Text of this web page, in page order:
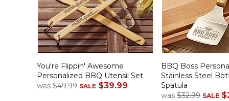
You're Flippin' Awesome
Personalized BBQ Utensil Set
was $49.99 SALE $39.99
BBQ Boss
Stainless Steel
Spatula
was $32.99 SALE